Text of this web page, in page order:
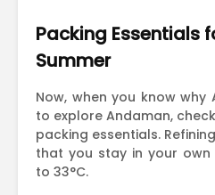
Packing Essentials
Summer
Now, when you know
to explore Andaman,
packing essentials.
that you stay in your
to 33°C.